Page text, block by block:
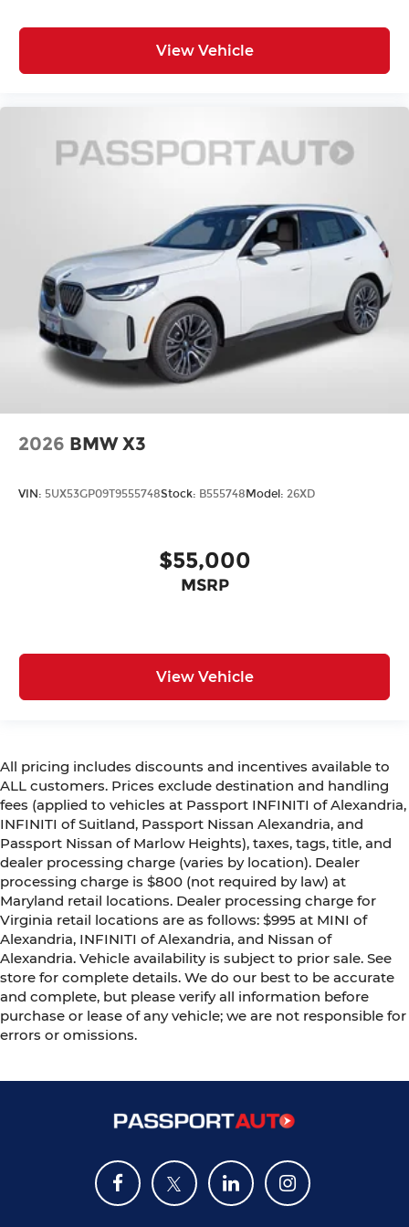
View Vehicle
2026 BMW X3
VIN: 5UX53GP09T9555748Stock: B555748 Model: 26XD
$55,000
MSRP
View Vehicle
All pricing includes discounts and incentives available to
ALL customers. Prices exclude destination and handling
fees (applied to vehicles at Passport INFINITI of Alexandria,
INFINITI of Suitland, Passport Nissan Alexandria, and
Passport Nissan of Marlow Heights), taxes, tags, title, and
dealer processing charge (varies by location). Dealer
processing charge is $800 (not required by law) at
Maryland retail locations. Dealer processing charge for
Virginia retail locations are as follows: $995 at MINI of
Alexandria, INFINITI of Alexandria, and Nissan of
Alexandria. Vehicle availability is subject to prior sale. See
store for complete details. We do our best to be accurate
and complete, but please verify all information before
purchase or lease of any vehicle; we are not responsible for
errors or omissions.